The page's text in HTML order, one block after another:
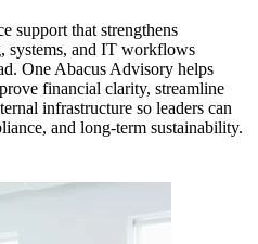
support that strengthens
systems, and IT workflows
One Abacus Advisory helps
financial clarity, streamline
infrastructure so leaders can
and long-term sustainability.